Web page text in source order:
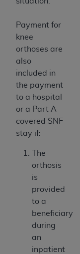
Payment for
knee
orthoses are
also
included in
the payment
to a hospital
or a Part A
covered SNF
stay if:
The
orthosis
is
provided
to a
beneficiary
during
an
inpatient